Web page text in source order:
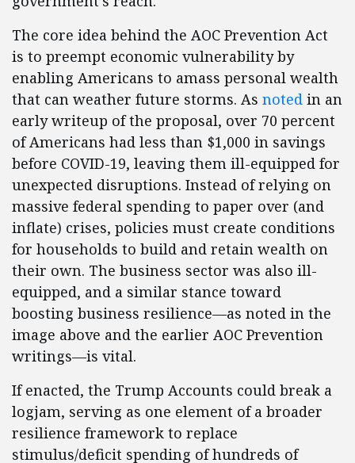
The core idea behind the AOC Prevention Act
is to preempt economic vulnerability by
enabling Americans to amass personal wealth
that can weather future storms. As noted in an
early writeup of the proposal, over 70 percent
of Americans had less than $1,000 in savings
before COVID-19, leaving them ill-equipped for
unexpected disruptions. Instead of relying on
massive federal spending to paper over (and
inflate) crises, policies must create conditions
for households to build and retain wealth on
their own. The business sector was also ill-
equipped, and a similar stance toward
boosting business resilience—as noted in the
image above and the earlier AOC Prevention
writings—is vital.
If enacted, the Trump Accounts could break a
logjam, serving as one element of a broader
resilience framework to replace
stimulus/deficit spending of hundreds of